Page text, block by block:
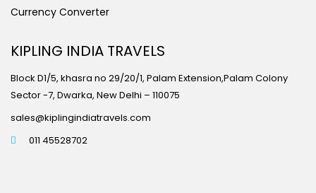
Currency Converter
KIPLING INDIA TRAVELS
Block D1/5, khasra no 29/20/1, Palam Extension,Palam Colony
Sector -7, Dwarka, New Delhi – 110075
sales@kiplingindiatravels.com
011 45528702